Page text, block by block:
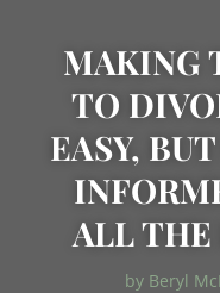
MAKING
TO
EASY,
ALL THE
by Beryl